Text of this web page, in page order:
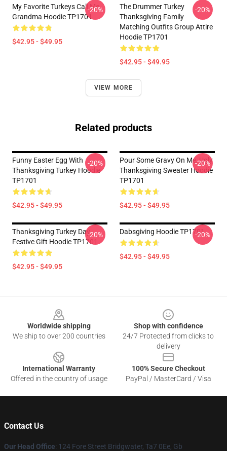
My Favorite Turkeys Call Me
Grandma Hoodie TP1701
$42.95 - $49.95
-20%
The Drummer Turkey
Thanksgiving Family
Matching Outfits Group Attire
Hoodie TP1701
$42.95 - $49.95
-20%
VIEW MORE
Related products
Funny Easter Egg With
Thanksgiving Turkey Hoodie
TP1701
$42.95 - $49.95
-20%
Pour Some Gravy On Me, Ugly
Thanksgiving Sweater Hoodie
TP1701
$42.95 - $49.95
-20%
Thanksgiving Turkey Day
Festive Gift Hoodie TP1701
$42.95 - $49.95
-20% Dabsgiving Hoodie TP1701
$42.95 - $49.95
-20%
Worldwide shipping
We ship to over 200 countries
Shop with confidence
24/7 Protected from clicks to
delivery
International Warranty
Offered in the country of usage
100% Secure Checkout
PayPal / MasterCard / Visa
Contact Us
Our Head Office: 124 Fore Street Bridgwater, Ta7 0Ee, Gb